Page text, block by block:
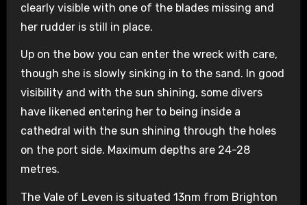
clearly visible with one of the blades missing and
her rudder is still in place.
Up on the bow you can enter the wreck with care,
though she is slowly sinking in to the sand. In good
visibility and with the sun shining, some divers
have likened entering her to being inside a
cathedral with the sun shining through the holes
on the port side. Maximum depths are 24-28
metres.
The Vale of Leven is situated 13nm from Brighton